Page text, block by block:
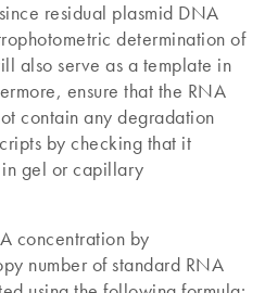
residual plasmid DNA
determination of
also serve as a template in
ensure that the RNA
contain any degradation
by checking that it
in gel or capillary
concentration by
number of standard RNA